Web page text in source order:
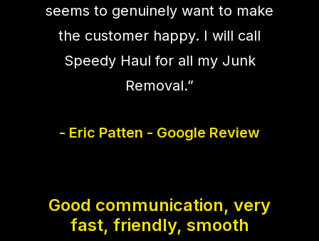
seems to genuinely want to make
the customer happy. I will call
Speedy Haul for all my Junk
Removal.”
- Eric Patten - Google Review
Good communication, very
fast, friendly, smooth